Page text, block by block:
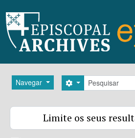
Navegar Pesquisar
Search options
Limite os seus